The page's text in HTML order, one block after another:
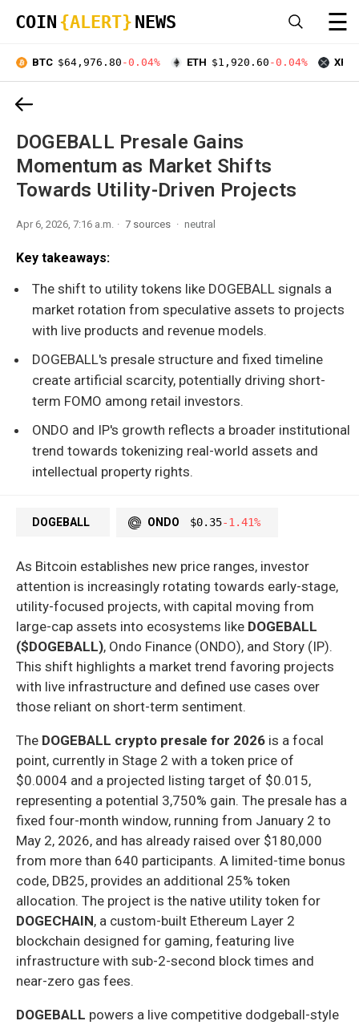
COIN {ALERT} NEWS ☰
BTC $64,976.80 -0.04% ETH $1,920.60 -0.04% XRP
DOGEBALL Presale Gains
Momentum as Market Shifts
Towards Utility-Driven Projects
Apr 6, 2026, 7:16 a.m. 7 sources neutral
Key takeaways:
The shift to utility tokens like DOGEBALL signals a
market rotation from speculative assets to projects
with live products and revenue models.
DOGEBALL's presale structure and fixed timeline
create artificial scarcity, potentially driving short-
term FOMO among retail investors.
ONDO and IP's growth reflects a broader institutional
trend towards tokenizing real-world assets and
intellectual property rights.
DOGEBALL ONDO $0.35-1.41%
As Bitcoin establishes new price ranges, investor
attention is increasingly rotating towards early-stage,
utility-focused projects, with capital moving from
large-cap assets into ecosystems like DOGEBALL
($DOGEBALL), Ondo Finance (ONDO), and Story (IP).
This shift highlights a market trend favoring projects
with live infrastructure and defined use cases over
those reliant on short-term sentiment.
The DOGEBALL crypto presale for 2026 is a focal
point, currently in Stage 2 with a token price of
$0.0004 and a projected listing target of $0.015,
representing a potential 3,750% gain. The presale has a
fixed four-month window, running from January 2 to
May 2, 2026, and has already raised over $180,000
from more than 640 participants. A limited-time bonus
code, DB25, provides an additional 25% token
allocation. The project is the native utility token for
DOGECHAIN, a custom-built Ethereum Layer 2
blockchain designed for gaming, featuring live
infrastructure with sub-2-second block times and
near-zero gas fees.
DOGEBALL powers a live competitive dodgeball-style